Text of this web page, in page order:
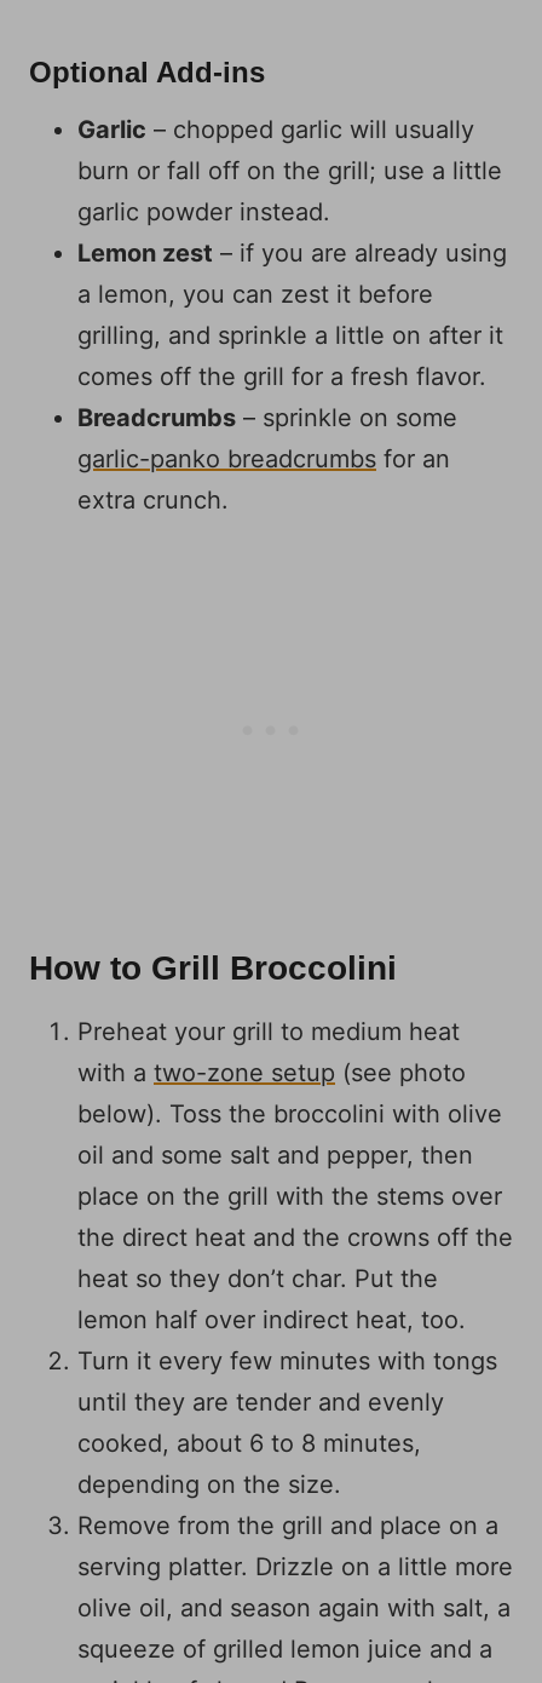
Optional Add-ins
Garlic – chopped garlic will usually
burn or fall off on the grill; use a little
garlic powder instead.
Lemon zest – if you are already using
a lemon, you can zest it before
grilling, and sprinkle a little on after it
comes off the grill for a fresh flavor.
Breadcrumbs – sprinkle on some
garlic-panko breadcrumbs for an
extra crunch.
How to Grill Broccolini
Preheat your grill to medium heat
with a two-zone setup (see photo
below). Toss the broccolini with olive
oil and some salt and pepper, then
place on the grill with the stems over
the direct heat and the crowns off the
heat so they don’t char. Put the
lemon half over indirect heat, too.
Turn it every few minutes with tongs
until they are tender and evenly
cooked, about 6 to 8 minutes,
depending on the size.
Remove from the grill and place on a
serving platter. Drizzle on a little more
olive oil, and season again with salt, a
squeeze of grilled lemon juice and a